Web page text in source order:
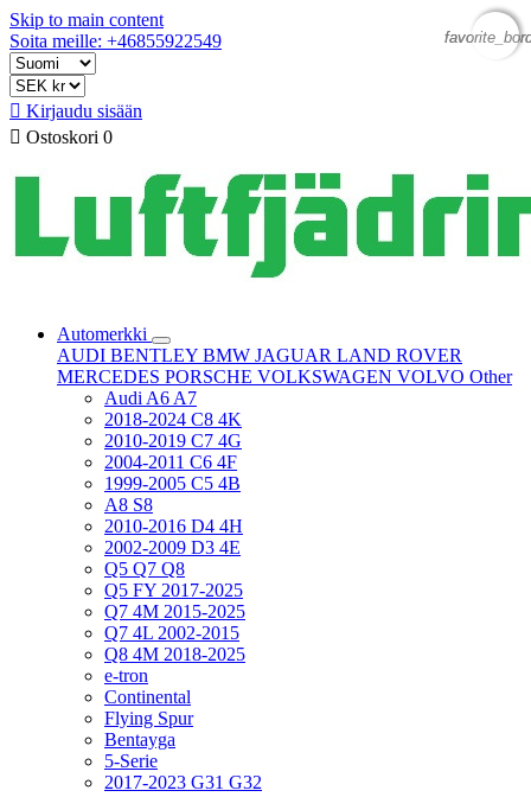
Skip to main content
Soita meille: +46855922549
 Kirjaudu sisään
 Ostoskori 0
Automerkki
AUDI BENTLEY BMW JAGUAR LAND ROVER
MERCEDES PORSCHE VOLKSWAGEN VOLVO Other
Audi A6 A7
2018-2024 C8 4K
2010-2019 C7 4G
2004-2011 C6 4F
1999-2005 C5 4B
A8 S8
2010-2016 D4 4H
2002-2009 D3 4E
Q5 Q7 Q8
Q5 FY 2017-2025
Q7 4M 2015-2025
Q7 4L 2002-2015
Q8 4M 2018-2025
e-tron
Continental
Flying Spur
Bentayga
5-Serie
2017-2023 G31 G32